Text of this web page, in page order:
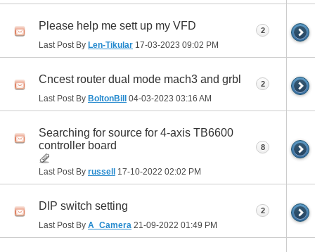
Please help me sett up my VFD
Last Post By Len-Tikular 17-03-2023 09:02 PM
2
Cncest router dual mode mach3 and grbl
Last Post By BoltonBill 04-03-2023 03:16 AM
2
Searching for source for 4-axis TB6600
controller board
Last Post By russell 17-10-2022 02:02 PM
8
DIP switch setting
Last Post By A_Camera 21-09-2022 01:49 PM
2